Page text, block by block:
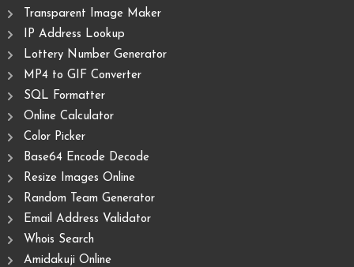
Transparent Image Maker
IP Address Lookup
Lottery Number Generator
MP4 to GIF Converter
SQL Formatter
Online Calculator
Color Picker
Base64 Encode Decode
Resize Images Online
Random Team Generator
Email Address Validator
Whois Search
Amidakuji Online